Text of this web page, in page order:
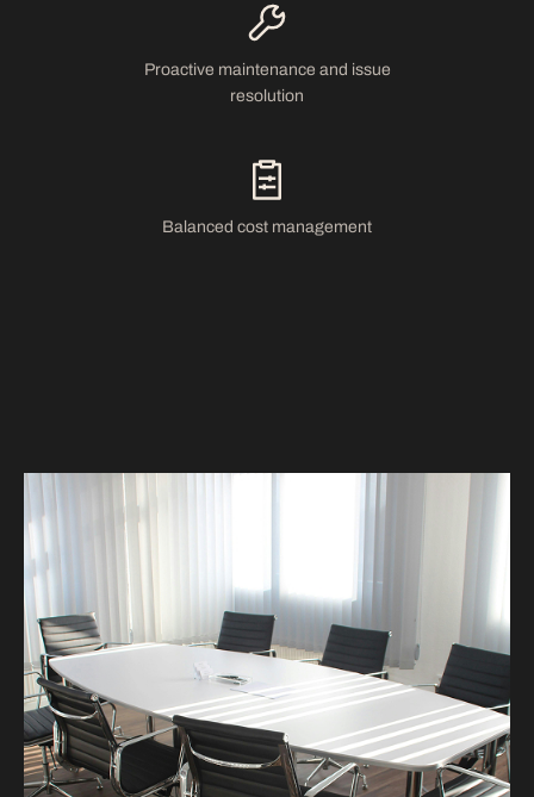
Proactive maintenance and issue
resolution
Balanced cost management